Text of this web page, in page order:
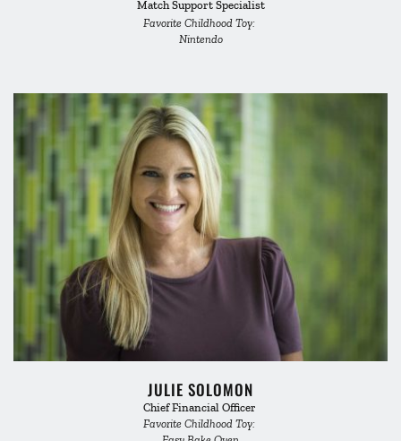
Match Support Specialist
Favorite Childhood Toy:
Nintendo
JULIE SOLOMON
Chief Financial Officer
Favorite Childhood Toy: